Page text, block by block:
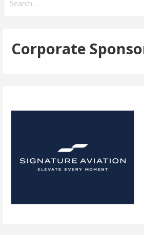
for:
Corporate